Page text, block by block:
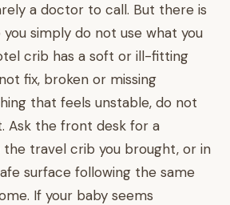
a doctor to call. But there is
simply do not use what you
crib has a soft or ill-fitting
fix, broken or missing
that feels unstable, do not
Ask the front desk for a
travel crib you brought, or in
surface following the same
If your baby seems